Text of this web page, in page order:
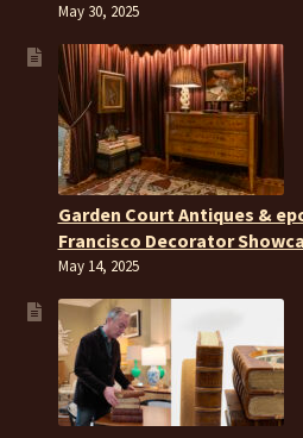
May 30, 2025
Garden Court Antiques &
Francisco Decorator
May 14, 2025